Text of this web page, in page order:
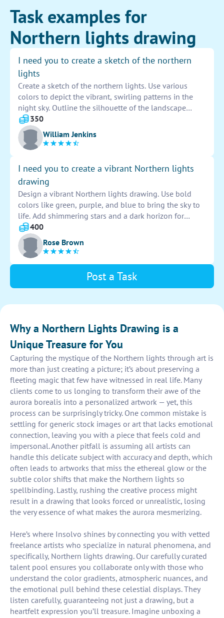
Task examples for
Northern lights drawing
I need you to create a sketch of the northern
lights
Create a sketch of the northern lights. Use various
colors to depict the vibrant, swirling patterns in the
night sky. Outline the silhouette of the landscape
below to enhance the beauty of the aurora borealis.
Capture the ethereal and magical essence of this
natural phenomenon in your artwork.
350
William Jenkins
I need you to create a vibrant Northern lights
drawing
Design a vibrant Northern lights drawing. Use bold
colors like green, purple, and blue to bring the sky to
life. Add shimmering stars and a dark horizon for
contrast. Let the lights dance across the page,
capturing the beauty of the night sky.
400
Rose Brown
Post a Task
Why a Northern Lights Drawing is a
Unique Treasure for You
Capturing the mystique of the Northern lights through art is
more than just creating a picture; it’s about preserving a
fleeting magic that few have witnessed in real life. Many
clients come to us longing to transform their awe of the
aurora borealis into a personalized artwork — yet, this
process can be surprisingly tricky. One common mistake is
settling for generic stock images or art that lacks emotional
connection, leaving you with a piece that feels cold and
impersonal. Another pitfall is assuming all artists can
handle this delicate subject with accuracy and depth, which
often leads to artworks that miss the ethereal glow or the
subtle color shifts that make the Northern lights so
spellbinding. Lastly, rushing the creative process might
result in a drawing that looks forced or unrealistic, losing
the very essence of what makes the aurora mesmerizing.
Here’s where Insolvo shines by connecting you with vetted
freelance artists who specialize in natural phenomena, and
specifically, Northern lights drawing. Our carefully curated
talent pool ensures you collaborate only with those who
understand the color gradients, atmospheric nuances, and
the emotional pull behind these celestial displays. They
listen carefully, guaranteeing not just a drawing, but a
heartfelt expression you’ll treasure. Imagine unboxing a